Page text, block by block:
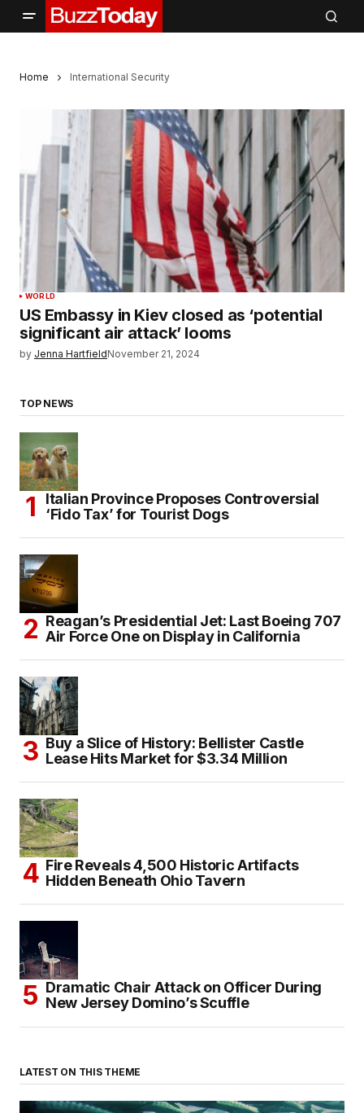
Home International Security
WORLD
US Embassy in Kiev closed as ‘potential
significant air attack’ looms
by Jenna HartfieldNovember 21, 2024
TOP NEWS
Italian Province Proposes Controversial
‘Fido Tax’ for Tourist Dogs
Reagan’s Presidential Jet: Last Boeing 707
Air Force One on Display in California
Buy a Slice of History: Bellister Castle
Lease Hits Market for $3.34 Million
Fire Reveals 4,500 Historic Artifacts
Hidden Beneath Ohio Tavern
Dramatic Chair Attack on Officer During
New Jersey Domino’s Scuffle
LATEST ON THIS THEME